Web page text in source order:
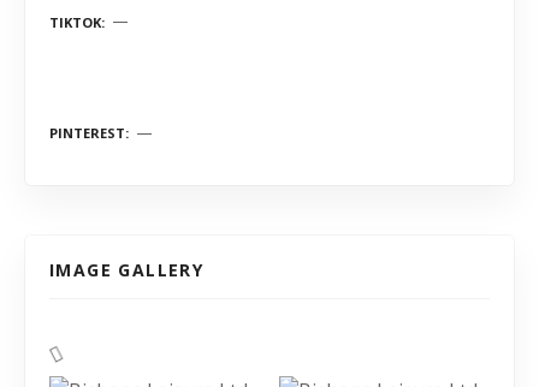
TIKTOK
PINTEREST
IMAGE GALLERY